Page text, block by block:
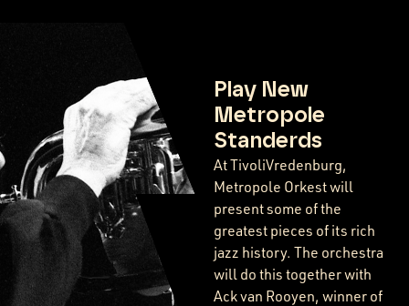
Play New
Metropole
Standerds
At TivoliVredenburg,
Metropole Orkest will
present some of the
greatest pieces of its rich
jazz history. The orchestra
will do this together with
Ack van Rooyen, winner of